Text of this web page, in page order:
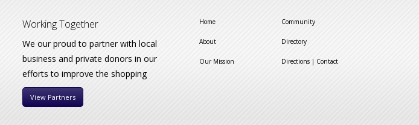
Working Together
We our proud to partner with local
business and private donors in our
efforts to improve the shopping
View Partners
Home
About
Our Mission
Community
Directory
Directions | Contact